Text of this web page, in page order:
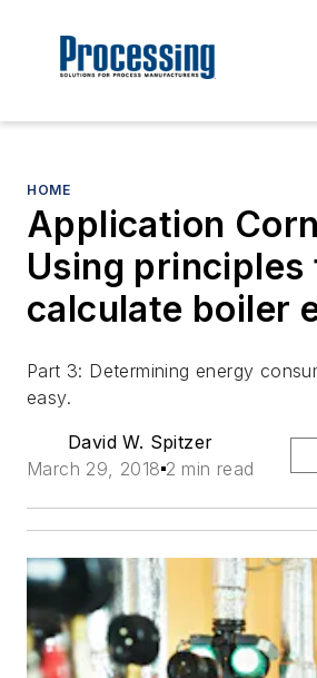
HOME
Application
Using principles
calculate boiler
Part 3: Determining energy
easy.
David W. Spitzer
March 29, 2018 2 min read